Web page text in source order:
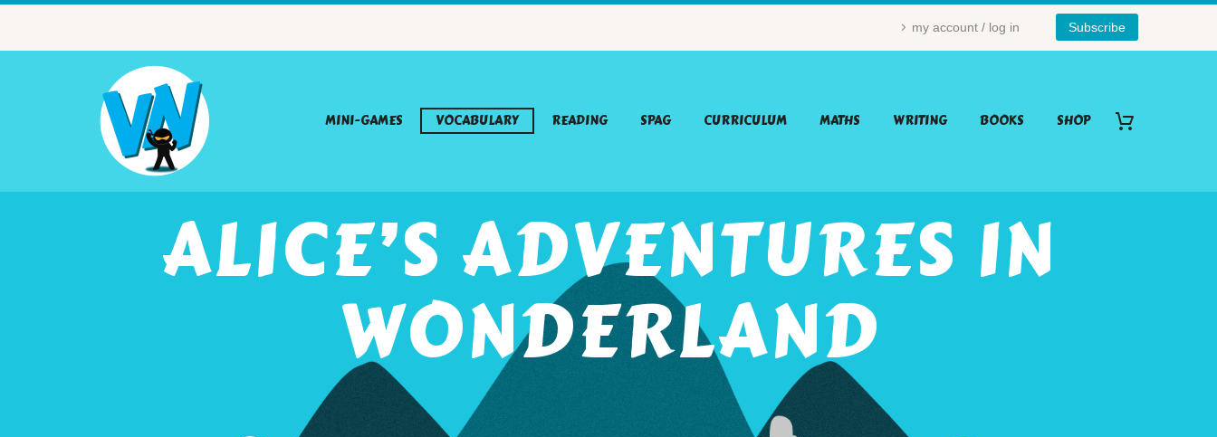
my account / log in Subscribe
MINI-GAMES VOCABULARY READING SPAG CURRICULUM MATHS WRITING BOOKS SHOP
ALICE’S ADVENTURES IN
WONDERLAND